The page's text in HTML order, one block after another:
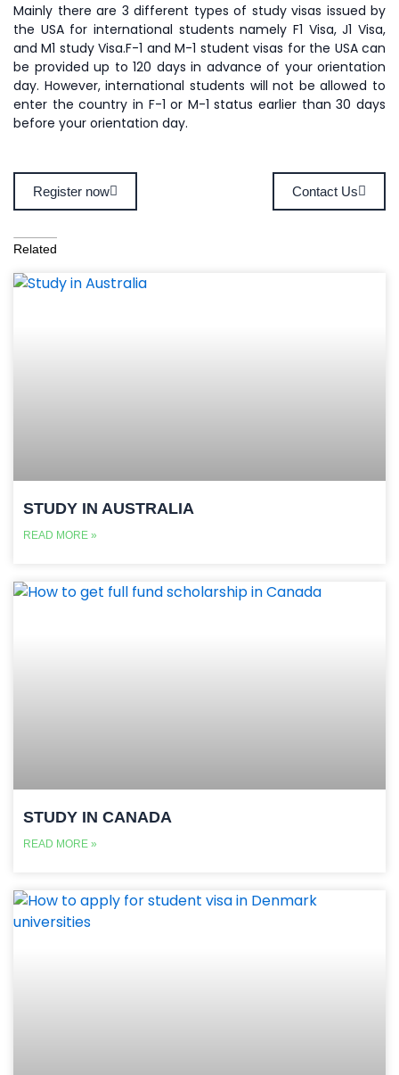
Mainly there are 3 different types of study visas issued by
the USA for international students namely F1 Visa, J1 Visa,
and M1 study Visa.F-1 and M-1 student visas for the USA can
be provided up to 120 days in advance of your orientation
day. However, international students will not be allowed to
enter the country in F-1 or M-1 status earlier than 30 days
before your orientation day.
Register now Contact Us
Related
STUDY IN AUSTRALIA
READ MORE »
STUDY IN CANADA
READ MORE »